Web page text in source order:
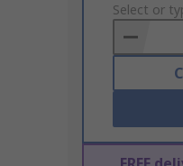
to
Basket
Select or